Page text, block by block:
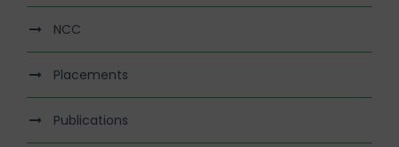
NCC
Placements
Publications